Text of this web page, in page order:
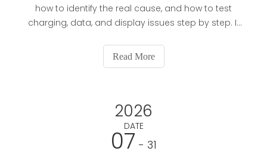
how to identify the real cause, and how to test
charging, data, and display issues step by step. It
cable and understand which features matter most
for reliable use.
Read More
2026
DATE
07 - 31